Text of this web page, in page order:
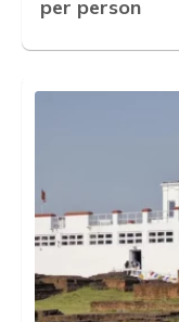
per person